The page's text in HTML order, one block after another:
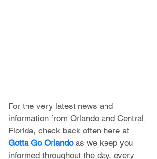
For the very latest news and
information from Orlando and Central
Florida, check back often here at
Gotta Go Orlando as we keep you
informed throughout the day, every